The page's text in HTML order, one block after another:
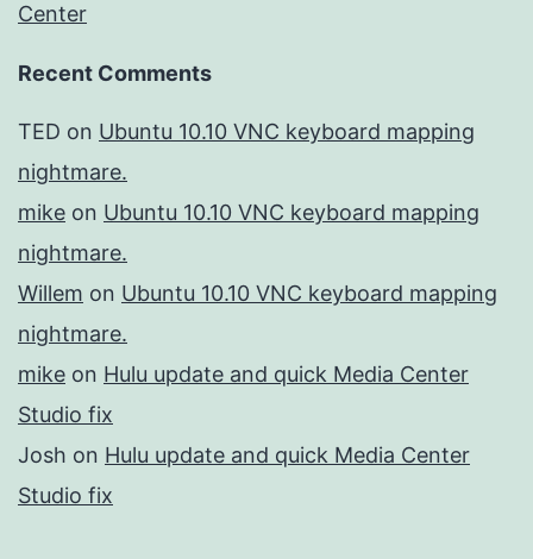
Center
Recent Comments
TED on Ubuntu 10.10 VNC keyboard mapping
nightmare.
mike on Ubuntu 10.10 VNC keyboard mapping
nightmare.
Willem on Ubuntu 10.10 VNC keyboard mapping
nightmare.
mike on Hulu update and quick Media Center
Studio fix
Josh on Hulu update and quick Media Center
Studio fix